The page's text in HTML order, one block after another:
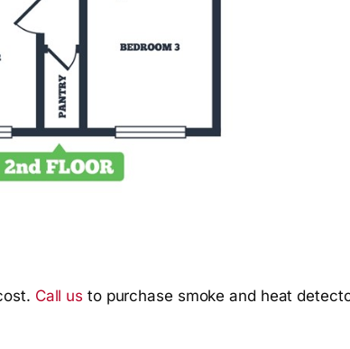
Call us to purchase smoke and heat